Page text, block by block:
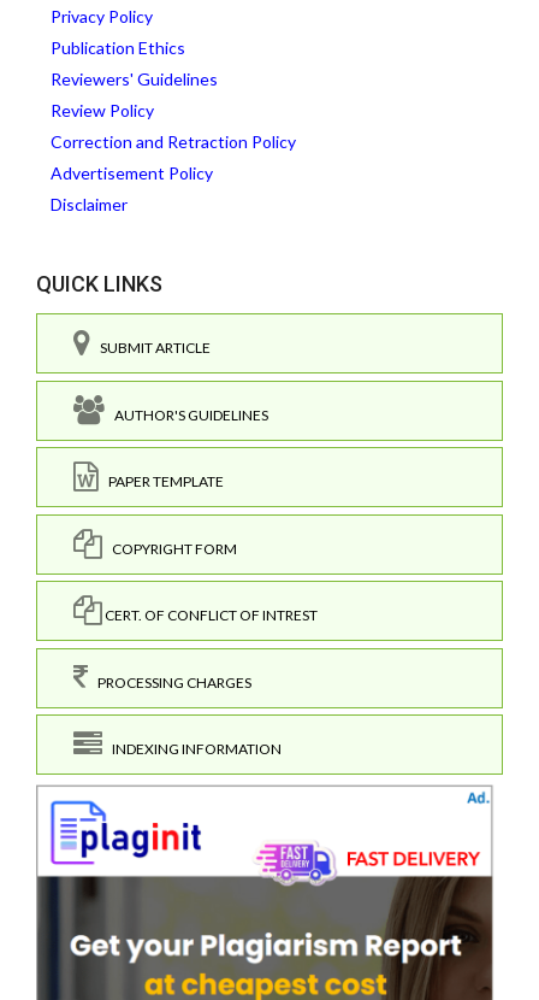
Privacy Policy
Publication Ethics
Reviewers' Guidelines
Review Policy
Correction and Retraction Policy
Advertisement Policy
Disclaimer
QUICK LINKS
SUBMIT ARTICLE
AUTHOR'S GUIDELINES
PAPER TEMPLATE
COPYRIGHT FORM
CERT. OF CONFLICT OF INTREST
PROCESSING CHARGES
INDEXING INFORMATION